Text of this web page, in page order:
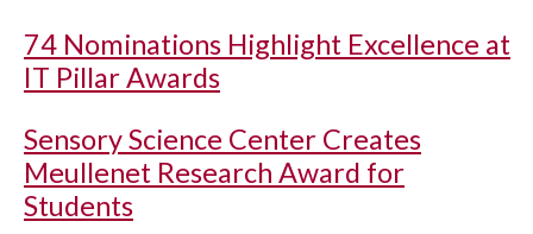
74 Nominations Highlight Excellence at
IT Pillar Awards
Sensory Science Center Creates
Meullenet Research Award for
Students